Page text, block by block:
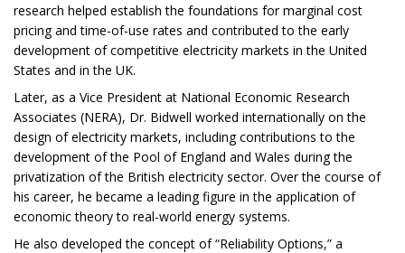
research helped establish the foundations for marginal cost
pricing and time-of-use rates and contributed to the early
development of competitive electricity markets in the United
States and in the UK.
Later, as a Vice President at National Economic Research
Associates (NERA), Dr. Bidwell worked internationally on the
design of electricity markets, including contributions to the
development of the Pool of England and Wales during the
privatization of the British electricity sector. Over the course of
his career, he became a leading figure in the application of
economic theory to real-world energy systems.
He also developed the concept of “Reliability Options,” a